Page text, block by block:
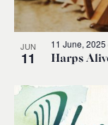
JUN
11 Harps
11 June,